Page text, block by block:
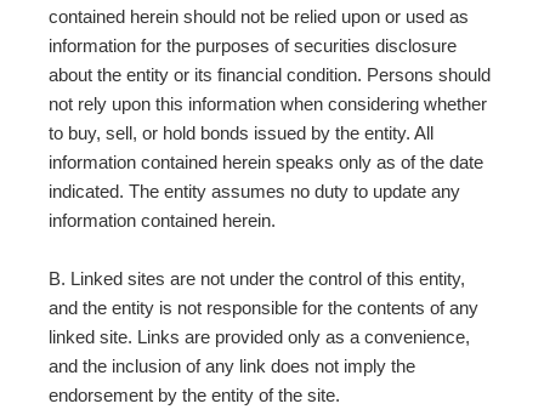
contained herein should not be relied upon or used as
information for the purposes of securities disclosure
about the entity or its financial condition. Persons should
not rely upon this information when considering whether
to buy, sell, or hold bonds issued by the entity. All
information contained herein speaks only as of the date
indicated. The entity assumes no duty to update any
information contained herein.
B. Linked sites are not under the control of this entity,
and the entity is not responsible for the contents of any
linked site. Links are provided only as a convenience,
and the inclusion of any link does not imply the
endorsement by the entity of the site.